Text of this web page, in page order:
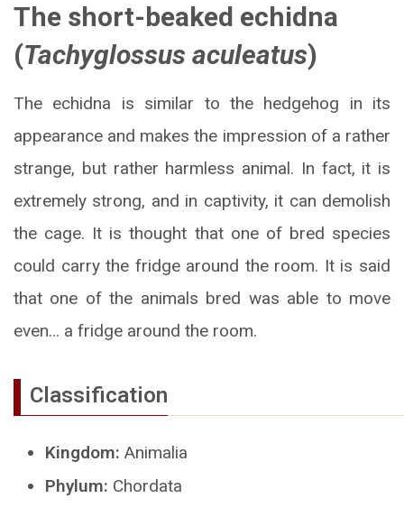
The short-beaked echidna
(Tachyglossus aculeatus)
The echidna is similar to the hedgehog in its
appearance and makes the impression of a rather
strange, but rather harmless animal. In fact, it is
extremely strong, and in captivity, it can demolish
the cage. It is thought that one of bred species
could carry the fridge around the room. It is said
that one of the animals bred was able to move
even… a fridge around the room.
Classification
Kingdom: Animalia
Phylum: Chordata